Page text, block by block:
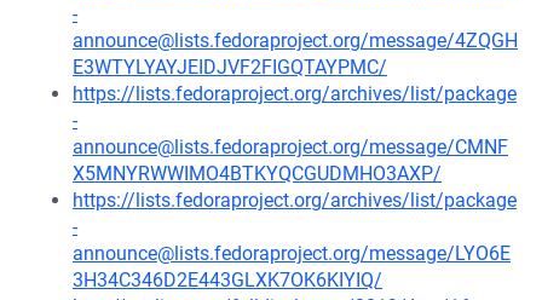
-
announce@lists.fedoraproject.org/message/4ZQGH
E3WTYLYAYJEIDJVF2FIGQTAYPMC/
https://lists.fedoraproject.org/archives/list/package
-
announce@lists.fedoraproject.org/message/CMNF
X5MNYRWWIMO4BTKYQCGUDMHO3AXP/
https://lists.fedoraproject.org/archives/list/package
-
announce@lists.fedoraproject.org/message/LYO6E
3H34C346D2E443GLXK7OK6KIYIQ/